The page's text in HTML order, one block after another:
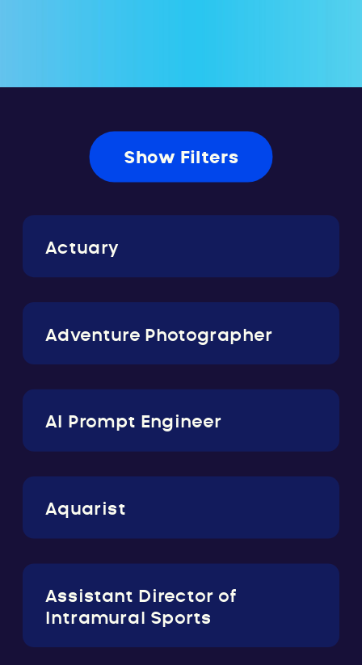
Actuary
Adventure Photographer
AI Prompt Engineer
Aquarist
Assistant Director of
Intramural Sports
Show Filters